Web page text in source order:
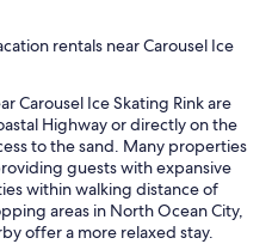
rentals near Carousel Ice
Carousel Ice Skating Rink are
Highway or directly on the
to the sand. Many properties
guests with expansive
within walking distance of
areas in North Ocean City,
offer a more relaxed stay.